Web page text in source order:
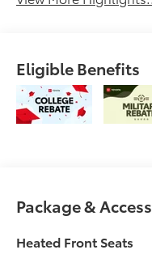
Eligible Benefits
Package &
Heated Front Seats